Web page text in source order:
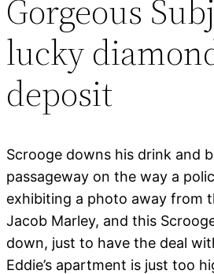
Gorgeous
lucky
deposit
Scrooge downs his drink and
passageway on the way a
exhibiting a photo away from
Jacob Marley, and this
down, just to have the deal
Eddie’s apartment is just too